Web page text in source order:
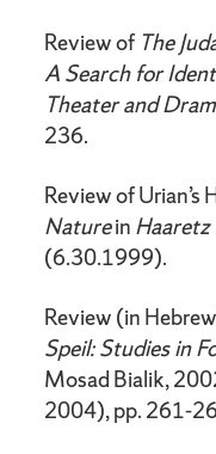
Review of The
A Search for
Theater and
236.
Review of Urian’s
Naturein
(6.30.1999).
Review (in
Speil: Studies in
Mosad Bialik,
2004), pp. 261-